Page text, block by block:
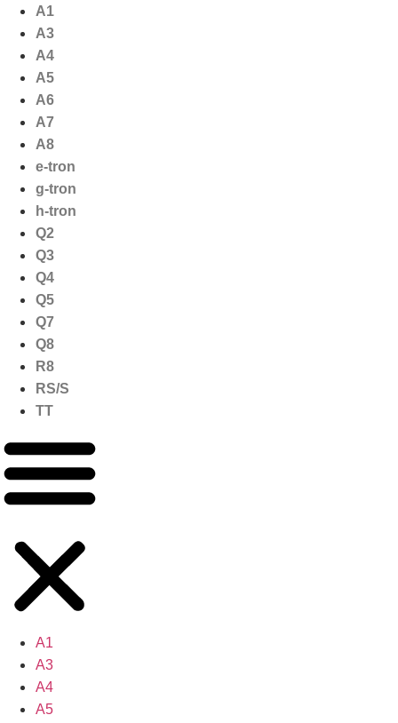
naar
inhoud
A1
A3
A4
A5
A6
A7
A8
e-tron
g-tron
h-tron
Q2
Q3
Q4
Q5
Q7
Q8
R8
RS/S
TT
A1
A3
A4
A5